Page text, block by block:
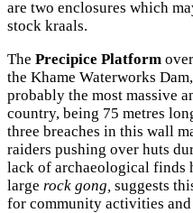
are two enclosures which
stock kraals.
The Precipice Platform
the Khame Waterworks
probably the most massive
country, being 75 metres
three breaches in this wall
raiders pushing over huts
lack of archaeological finds
large rock gong, suggests
for community activities